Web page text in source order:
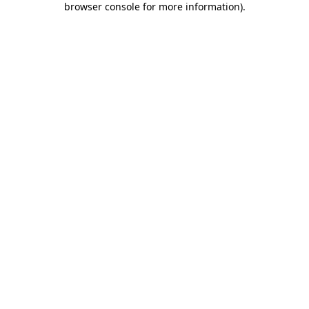
browser console for more information).